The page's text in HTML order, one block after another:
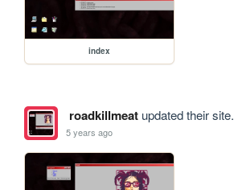
index
roadkillmeatupdated their site.
5 years ago